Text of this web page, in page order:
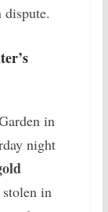
in
night
in